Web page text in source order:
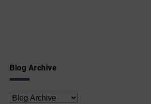
Blog Archive